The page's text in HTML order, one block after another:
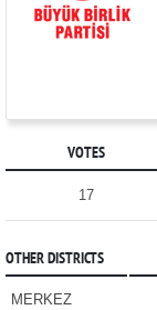
VOTES
17
OTHER DISTRICTS
MERKEZ